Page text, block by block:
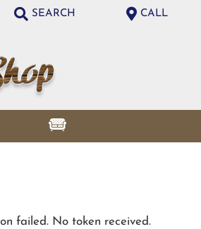
SEARCH CALL
failed. No token received.